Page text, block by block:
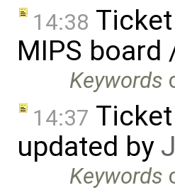
14:38 Ticket
MIPS
Keywords
14:37 Ticket
updated by
Keywords